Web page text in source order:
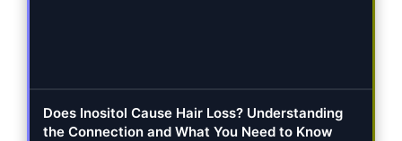
Does Inositol Cause Hair Loss? Understanding
the Connection and What You Need to Know